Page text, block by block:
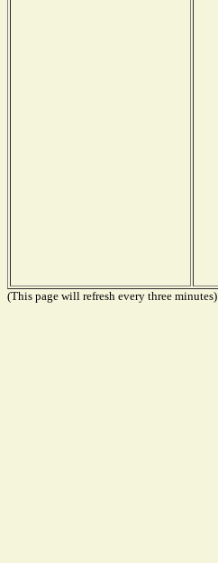
(This page will refresh every three minutes)